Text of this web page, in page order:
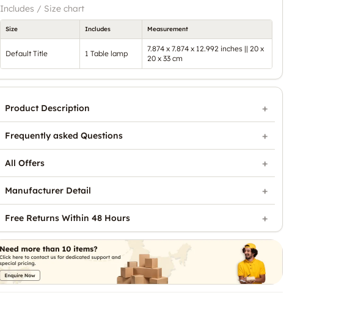
Includes / Size chart
Size Includes Measurement
Default Title 1 Table lamp
7.874 x 7.874 x 12.992 inches || 20 x
20 x 33 cm
Product Description
Frequently asked Questions
All Offers
Manufacturer Detail
Free Returns Within 48 Hours